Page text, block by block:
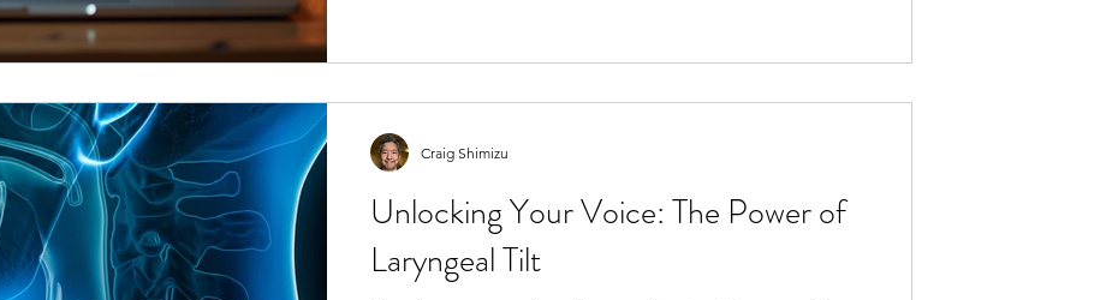
ever to master your voice. Why Choose Online Singing
Unlocking Your Voice: The Power of
Laryngeal Tilt
Craig Shimizu